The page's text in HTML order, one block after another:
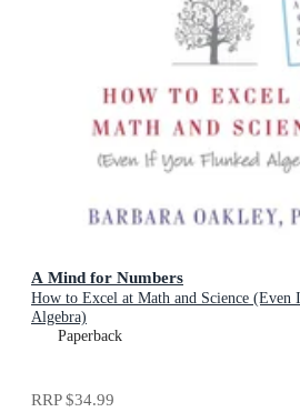
A Mind for Numbers
How to Excel at Math and Science (Even
Algebra)
Paperback
RRP$34.99